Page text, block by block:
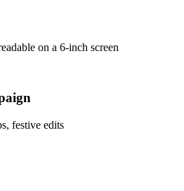
on a 6-inch screen
festive edits